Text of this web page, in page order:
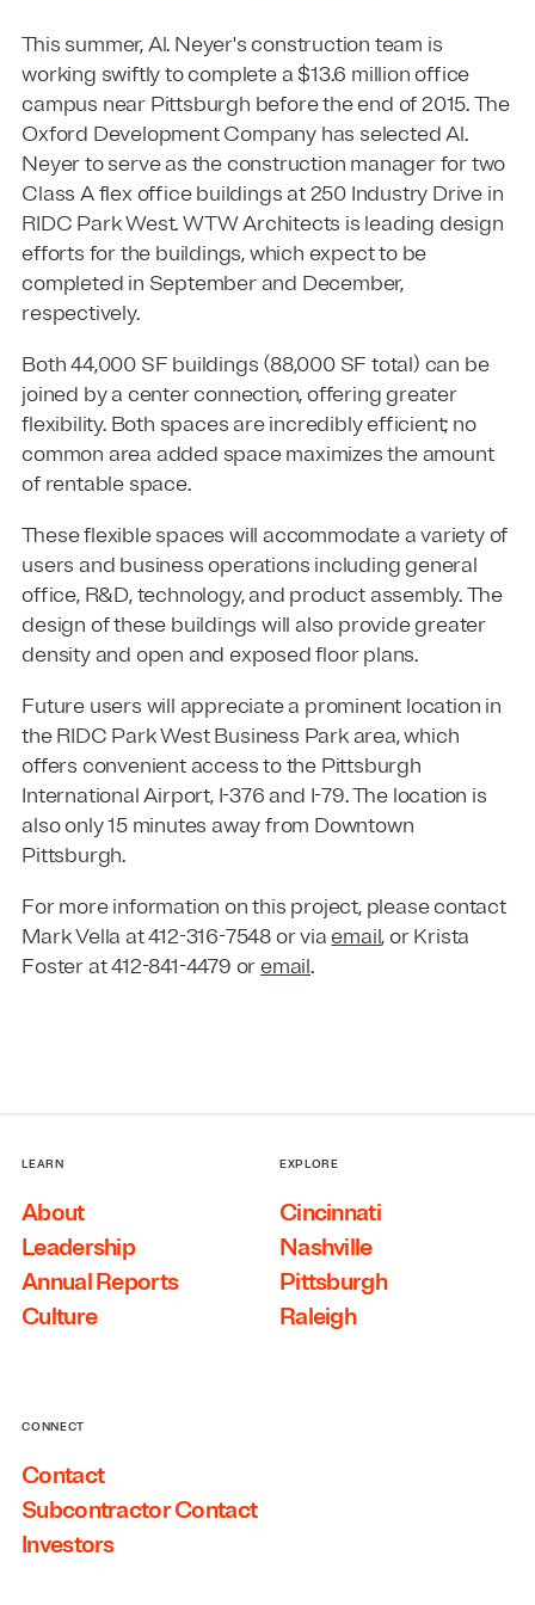
This summer, Al. Neyer's construction team is
working swiftly to complete a $13.6 million office
campus near Pittsburgh before the end of 2015. The
Oxford Development Company has selected Al.
Neyer to serve as the construction manager for two
Class A flex office buildings at 250 Industry Drive in
RIDC Park West. WTW Architects is leading design
efforts for the buildings, which expect to be
completed in September and December,
respectively.
Both 44,000 SF buildings (88,000 SF total) can be
joined by a center connection, offering greater
flexibility. Both spaces are incredibly efficient; no
common area added space maximizes the amount
of rentable space.
These flexible spaces will accommodate a variety of
users and business operations including general
office, R&D, technology, and product assembly. The
design of these buildings will also provide greater
density and open and exposed floor plans.
Future users will appreciate a prominent location in
the RIDC Park West Business Park area, which
offers convenient access to the Pittsburgh
International Airport, I-376 and I-79. The location is
also only 15 minutes away from Downtown
Pittsburgh.
For more information on this project, please contact
Mark Vella at 412-316-7548 or via email, or Krista
Foster at 412-841-4479 or email.
LEARN
About
Leadership
Annual Reports
Culture
EXPLORE
Cincinnati
Nashville
Pittsburgh
Raleigh
CONNECT
Contact
Subcontractor Contact
Investors